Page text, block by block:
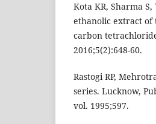
Kota KR, Sharma
ethanolic extract of
carbon
2016;5(2):648-60.
Rastogi RP,
series. Lucknow,
vol. 1995;597.